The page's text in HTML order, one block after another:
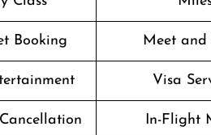
Booking Meet and
Visa
In-Flight